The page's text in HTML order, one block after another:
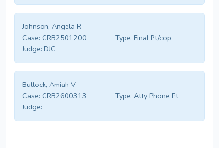
Johnson, Angela R
Case: CRB2501200 Type: Final Pt/cop
Judge: DJC
Bullock, Amiah V
Case: CRB2600313 Type: Atty Phone Pt
Judge: